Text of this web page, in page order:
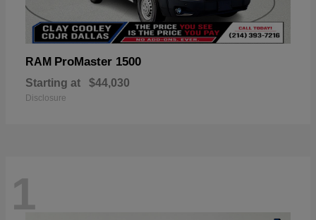
RAM ProMaster 1500
Starting at $44,030
Disclosure
1